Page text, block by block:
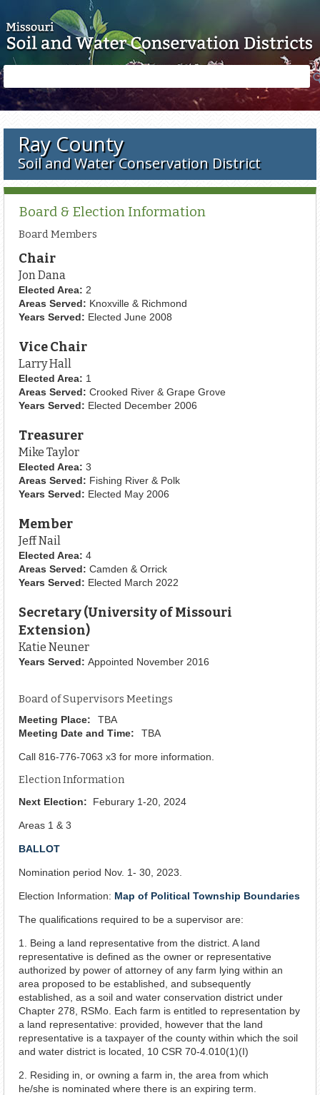
form
Ray County
Soil and Water Conservation District
Board & Election Information
Board Members
Chair
Jon Dana
Elected Area: 2
Areas Served: Knoxville & Richmond
Years Served: Elected June 2008
Vice Chair
Larry Hall
Elected Area: 1
Areas Served: Crooked River & Grape Grove
Years Served: Elected December 2006
Treasurer
Mike Taylor
Elected Area: 3
Areas Served: Fishing River & Polk
Years Served: Elected May 2006
Member
Jeff Nail
Elected Area: 4
Areas Served: Camden & Orrick
Years Served: Elected March 2022
Secretary (University of Missouri
Extension)
Katie Neuner
Years Served: Appointed November 2016
Board of Supervisors Meetings
Meeting Place:
TBA
Meeting Date and Time:
TBA
Call 816-776-7063 x3 for more information.
Election Information
Next Election: Feburary 1-20, 2024
Areas 1 & 3
BALLOT
Nomination period Nov. 1- 30, 2023.
Election Information: Map of Political Township Boundaries
The qualifications required to be a supervisor are:
1. Being a land representative from the district. A land
representative is defined as the owner or representative
authorized by power of attorney of any farm lying within an
area proposed to be established, and subsequently
established, as a soil and water conservation district under
Chapter 278, RSMo. Each farm is entitled to representation by
a land representative: provided, however that the land
representative is a taxpayer of the county within which the soil
and water district is located, 10 CSR 70-4.010(1)(I)
2. Residing in, or owning a farm in, the area from which
he/she is nominated where there is an expiring term.